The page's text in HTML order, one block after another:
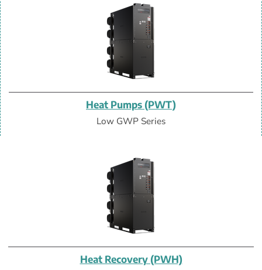
Heat Pumps (PWT)
Low GWP Series
Heat Recovery (PWH)